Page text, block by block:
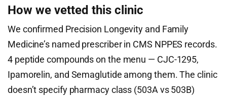
How we vetted this clinic
We confirmed Precision Longevity and Family
Medicine’s named prescriber in CMS NPPES records.
4 peptide compounds on the menu — CJC-1295,
Ipamorelin, and Semaglutide among them. The clinic
doesn’t specify pharmacy class (503A vs 503B)